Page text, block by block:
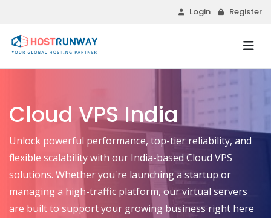
Login Register
Cloud VPS India
Unlock powerful performance, top-tier reliability, and
flexible scalability with our India-based Cloud VPS
solutions. Whether you're launching a startup or
managing a high-traffic platform, our virtual servers
are built to support your growing business right here